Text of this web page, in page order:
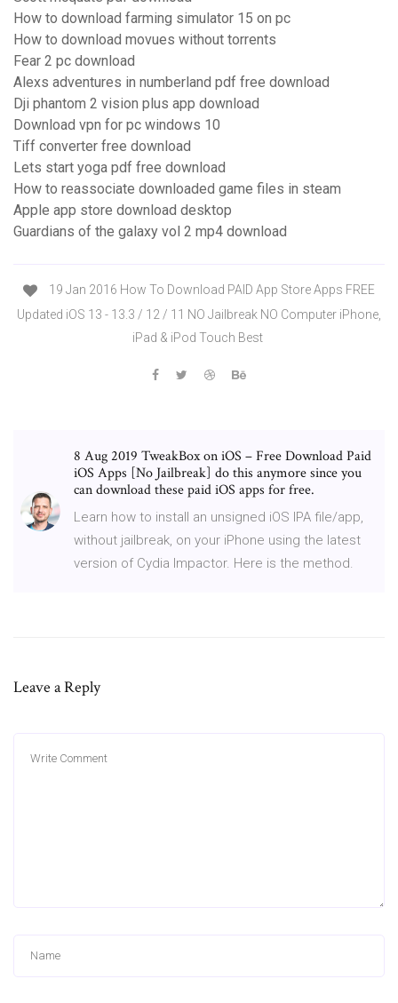
How to download farming simulator 15 on pc
How to download movues without torrents
Fear 2 pc download
Alexs adventures in numberland pdf free download
Dji phantom 2 vision plus app download
Download vpn for pc windows 10
Tiff converter free download
Lets start yoga pdf free download
How to reassociate downloaded game files in steam
Apple app store download desktop
Guardians of the galaxy vol 2 mp4 download
19 Jan 2016 How To Download PAID App Store Apps FREE
Updated iOS 13 - 13.3 / 12 / 11 NO Jailbreak NO Computer iPhone,
iPad & iPod Touch Best
8 Aug 2019 TweakBox on iOS – Free Download Paid
iOS Apps [No Jailbreak] do this anymore since you
can download these paid iOS apps for free.
Learn how to install an unsigned iOS IPA file/app,
without jailbreak, on your iPhone using the latest
version of Cydia Impactor. Here is the method.
Leave a Reply